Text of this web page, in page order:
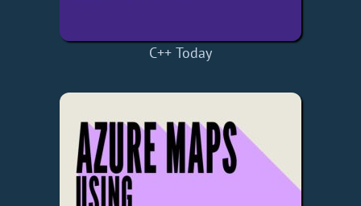
C++ Today